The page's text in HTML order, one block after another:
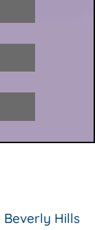
Beverly Hills